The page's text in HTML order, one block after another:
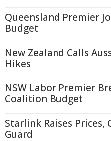
Queensland Premier
Budget
New Zealand Calls
Hikes
NSW Labor Premier
Coalition Budget
Starlink Raises Prices,
Guard